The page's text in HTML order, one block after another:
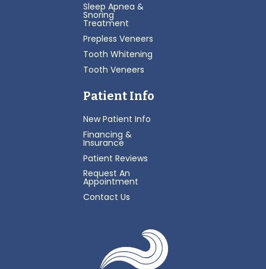
Sleep Apnea &
Snoring
Treatment
Prepless Veneers
Tooth Whitening
Tooth Veneers
Patient Info
New Patient Info
Financing &
Insurance
Patient Reviews
Request An
Appointment
Contact Us